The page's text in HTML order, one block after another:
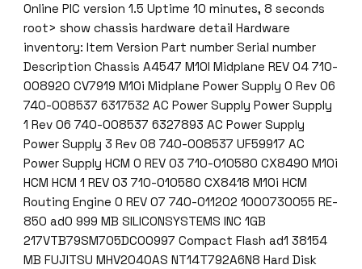
Online PIC version 1.5 Uptime 10 minutes, 8 seconds
root> show chassis hardware detail Hardware
inventory: Item Version Part number Serial number
Description Chassis A4547 M10I Midplane REV 04 710-
008920 CV7919 M10i Midplane Power Supply 0 Rev 06
740-008537 6317532 AC Power Supply Power Supply
1 Rev 06 740-008537 6327893 AC Power Supply
Power Supply 3 Rev 08 740-008537 UF59917 AC
Power Supply HCM 0 REV 03 710-010580 CX8490 M10i
HCM HCM 1 REV 03 710-010580 CX8418 M10i HCM
Routing Engine 0 REV 07 740-011202 1000730055 RE-
850 ad0 999 MB SILICONSYSTEMS INC 1GB
217VTB79SM705DC00997 Compact Flash ad1 38154
MB FUJITSU MHV2040AS NT14T792A6N8 Hard Disk